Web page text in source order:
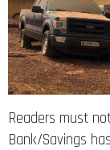
Readers must
Bank/Savings